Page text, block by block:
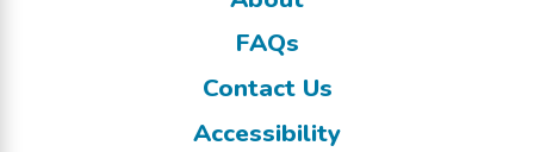
FAQs
Contact Us
Accessibility